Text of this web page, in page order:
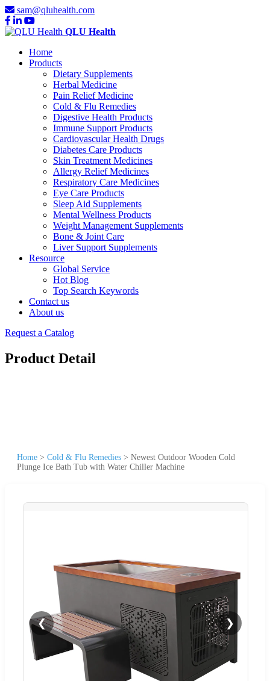
sam@qluhealth.com
QLU Health
Home
Products
Dietary Supplements
Herbal Medicine
Pain Relief Medicine
Cold & Flu Remedies
Digestive Health Products
Immune Support Products
Cardiovascular Health Drugs
Diabetes Care Products
Skin Treatment Medicines
Allergy Relief Medicines
Respiratory Care Medicines
Eye Care Products
Sleep Aid Supplements
Mental Wellness Products
Weight Management Supplements
Bone & Joint Care
Liver Support Supplements
Resource
Global Service
Hot Blog
Top Search Keywords
Contact us
About us
Request a Catalog
Product Detail
Home > Cold & Flu Remedies > Newest Outdoor Wooden Cold
Plunge Ice Bath Tub with Water Chiller Machine
❮ ❯